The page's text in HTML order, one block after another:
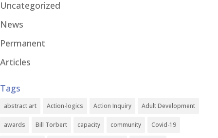
Uncategorized
News
Permanent
Articles
Tags
abstract art Action-logics Action Inquiry Adult Development
awards Bill Torbert capacity community Covid-19